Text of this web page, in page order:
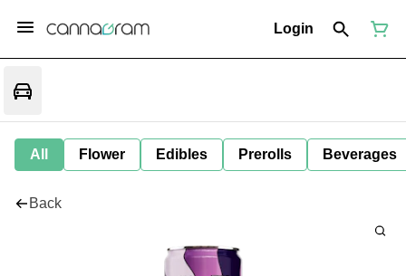
Login
All Flower Edibles Prerolls Beverages
Back